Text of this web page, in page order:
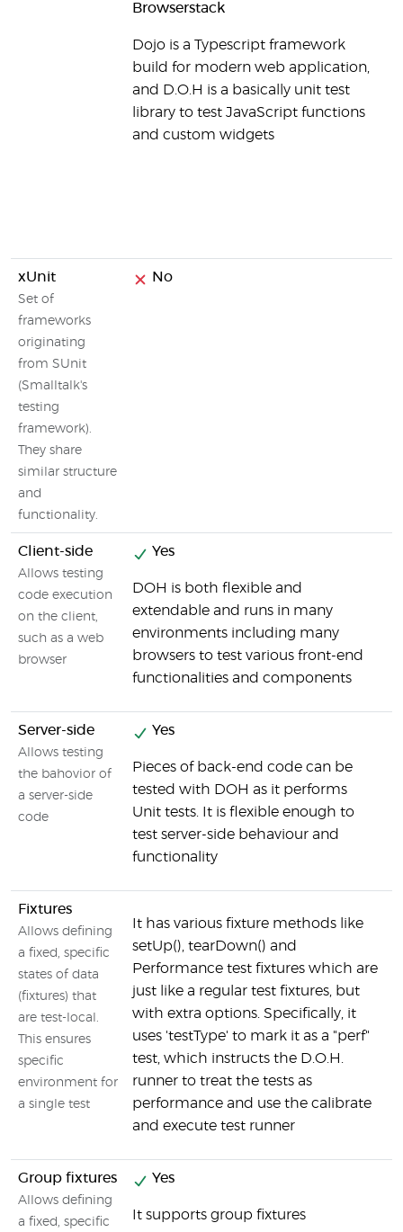
Browserstack
Dojo is a Typescript framework
build for modern web application,
and D.O.H is a basically unit test
library to test JavaScript functions
and custom widgets
xUnit
Set of
frameworks
originating
from SUnit
(Smalltalk's
testing
framework).
They share
similar structure
and
functionality.
No
Client-side
Allows testing
code execution
on the client,
such as a web
browser
Yes
DOH is both flexible and
extendable and runs in many
environments including many
browsers to test various front-end
functionalities and components
Server-side
Allows testing
the bahovior of
a server-side
code
Yes
Pieces of back-end code can be
tested with DOH as it performs
Unit tests. It is flexible enough to
test server-side behaviour and
functionality
Fixtures
Allows defining
a fixed, specific
states of data
(fixtures) that
are test-local.
This ensures
specific
environment for
a single test
It has various fixture methods like
setUp(), tearDown() and
Performance test fixtures which are
just like a regular test fixtures, but
with extra options. Specifically, it
uses 'testType' to mark it as a "perf"
test, which instructs the D.O.H.
runner to treat the tests as
performance and use the calibrate
and execute test runner
Group fixtures
Allows defining
a fixed, specific
Yes
It supports group fixtures